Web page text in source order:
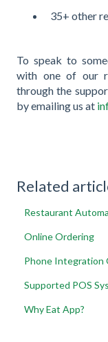
35+ other
To speak to
with one of our
through the
by emailing us at
Related
Restaurant
Online Ordering
Phone Integration
Supported POS
Why Eat App?